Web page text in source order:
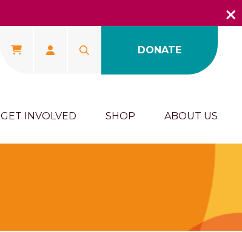
DONATE
GET INVOLVED SHOP ABOUT US